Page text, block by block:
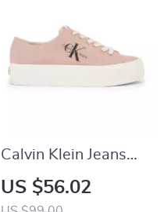
Calvin Klein Jeans
Women’s Sneakers
US $56.02